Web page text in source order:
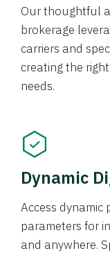
Our thoughtful
brokerage
carriers and
creating the
needs.
Dynamic
Access dynamic
parameters for
and anywhere.